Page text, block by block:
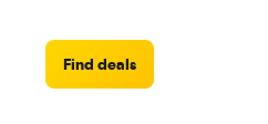
Find deals